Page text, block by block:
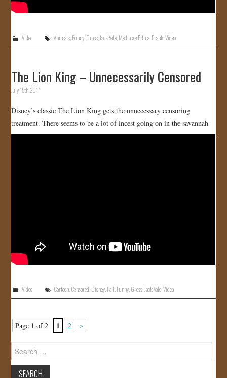
Video Animals Funny Gross Jack Vale Mediocre Films Prank ,Video
The Lion King – Unnecessarily Censored
July 15th, 2014
Disney’s classic The Lion King gets the unnecessary censoring
treatment. There seems to be a lot of incest going on in the savannah
Video Cartoon Censored Disney Fail Funny Gross Jack Vale ,Video
Page 1 of 2 1 2 »
Search
for: